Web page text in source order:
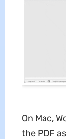
On Mac,
the PDF